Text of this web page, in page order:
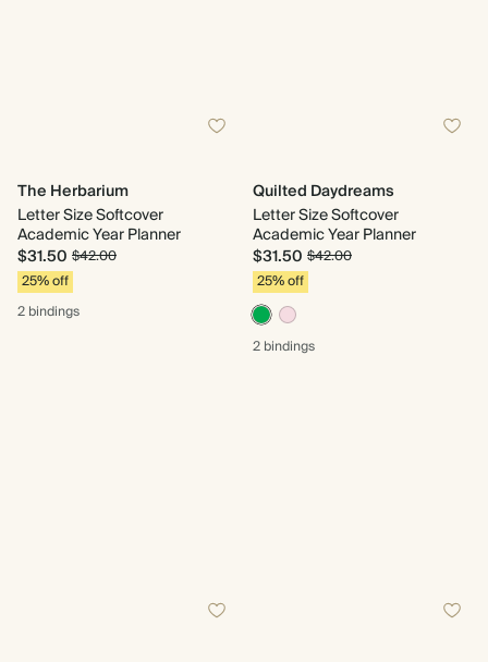
The Herbarium
Letter Size Softcover
Academic Year Planner
$31.50 $42.00
25% off
2 bindings
Quilted Daydreams
Letter Size Softcover
Academic Year Planner
$31.50 $42.00
25% off
2 bindings